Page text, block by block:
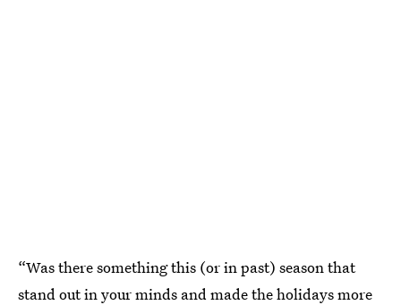
“Was there something this (or in past) season that
stand out in your minds and made the holidays more